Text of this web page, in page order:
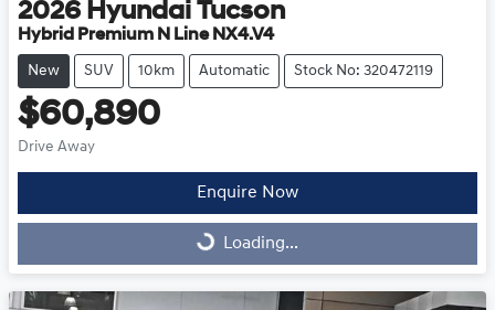
2026 Hyundai Tucson
Hybrid Premium N Line NX4.V4
New SUV 10km Automatic Stock No: 320472119
$60,890
Drive Away
Enquire Now
Loading...
Loading...